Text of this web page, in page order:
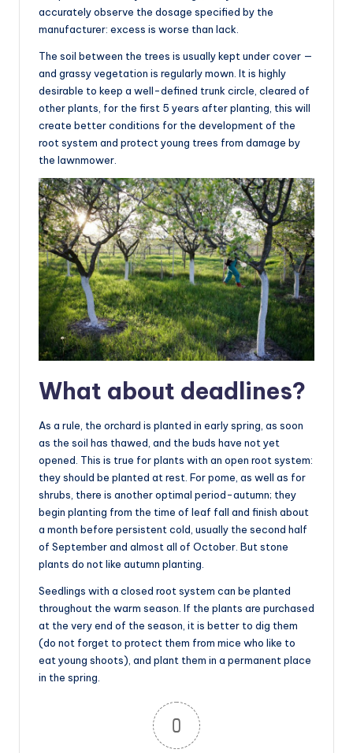
accurately observe the dosage specified by the
manufacturer: excess is worse than lack.
The soil between the trees is usually kept under cover —
and grassy vegetation is regularly mown. It is highly
desirable to keep a well-defined trunk circle, cleared of
other plants, for the first 5 years after planting, this will
create better conditions for the development of the
root system and protect young trees from damage by
the lawnmower.
What about deadlines?
As a rule, the orchard is planted in early spring, as soon
as the soil has thawed, and the buds have not yet
opened. This is true for plants with an open root system:
they should be planted at rest. For pome, as well as for
shrubs, there is another optimal period-autumn; they
begin planting from the time of leaf fall and finish about
a month before persistent cold, usually the second half
of September and almost all of October. But stone
plants do not like autumn planting.
Seedlings with a closed root system can be planted
throughout the warm season. If the plants are purchased
at the very end of the season, it is better to dig them
(do not forget to protect them from mice who like to
eat young shoots), and plant them in a permanent place
in the spring.
0